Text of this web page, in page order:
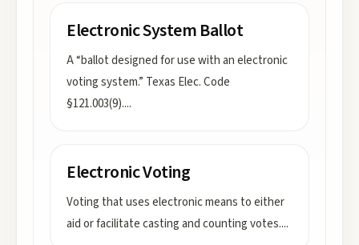
Electronic System Ballot
A “ballot designed for use with an electronic
voting system.” Texas Elec. Code
§121.003(9)....
Electronic Voting
Voting that uses electronic means to either
aid or facilitate casting and counting votes....